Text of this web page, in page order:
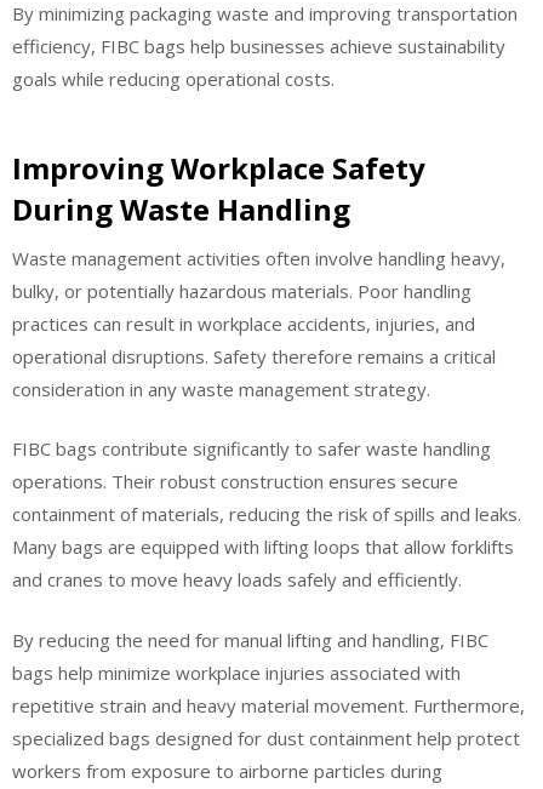
By minimizing packaging waste and improving transportation
efficiency, FIBC bags help businesses achieve sustainability
goals while reducing operational costs.
Improving Workplace Safety
During Waste Handling
Waste management activities often involve handling heavy,
bulky, or potentially hazardous materials. Poor handling
practices can result in workplace accidents, injuries, and
operational disruptions. Safety therefore remains a critical
consideration in any waste management strategy.
FIBC bags contribute significantly to safer waste handling
operations. Their robust construction ensures secure
containment of materials, reducing the risk of spills and leaks.
Many bags are equipped with lifting loops that allow forklifts
and cranes to move heavy loads safely and efficiently.
By reducing the need for manual lifting and handling, FIBC
bags help minimize workplace injuries associated with
repetitive strain and heavy material movement. Furthermore,
specialized bags designed for dust containment help protect
workers from exposure to airborne particles during